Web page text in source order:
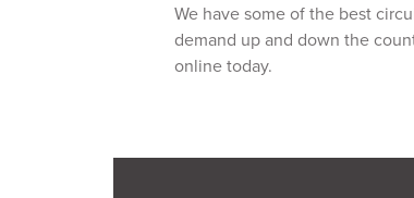
We have some of the best
demand up and down the
online today.